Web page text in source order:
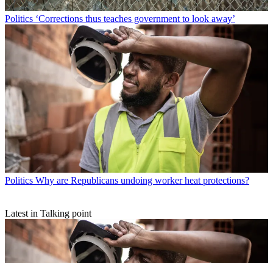
Politics ‘Corrections thus teaches government to look away’
Politics Why are Republicans undoing worker heat protections?
Latest in Talking point